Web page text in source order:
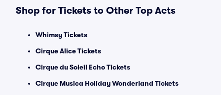
Shop for Tickets to Other Top Acts
Whimsy Tickets
Cirque Alice Tickets
Cirque du Soleil Echo Tickets
Cirque Musica Holiday Wonderland Tickets